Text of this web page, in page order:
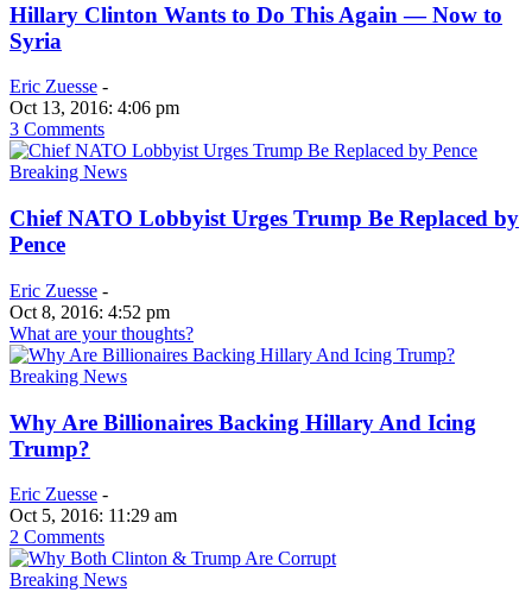
Hillary Clinton Wants to Do This Again — Now to
Syria
Eric Zuesse -
Oct 13, 2016: 4:06 pm
3 Comments
Breaking News
Chief NATO Lobbyist Urges Trump Be Replaced by
Pence
Eric Zuesse -
Oct 8, 2016: 4:52 pm
What are your thoughts?
Breaking News
Why Are Billionaires Backing Hillary And Icing
Trump?
Eric Zuesse -
Oct 5, 2016: 11:29 am
2 Comments
Breaking News